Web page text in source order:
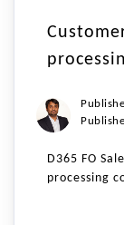
D365 FO
processing